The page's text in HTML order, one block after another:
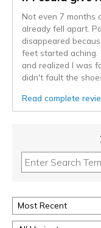
Not even 7 months
already fell apart.
disappeared
feet started aching.
and realized I was
didn't fault the
Read complete